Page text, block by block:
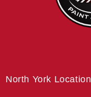
North York Location